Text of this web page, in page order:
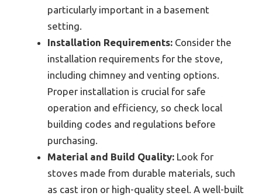
particularly important in a basement
setting.
Installation Requirements: Consider the
installation requirements for the stove,
including chimney and venting options.
Proper installation is crucial for safe
operation and efficiency, so check local
building codes and regulations before
purchasing.
Material and Build Quality: Look for
stoves made from durable materials, such
as cast iron or high-quality steel. A well-built